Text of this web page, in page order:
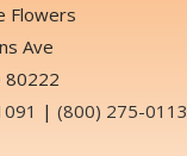
Flowers
Ave
80222
| (800) 275-0113